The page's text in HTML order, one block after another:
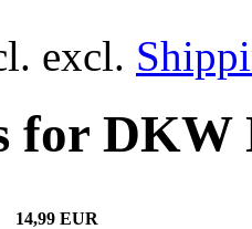
excl.
for DKW
14,99 EUR